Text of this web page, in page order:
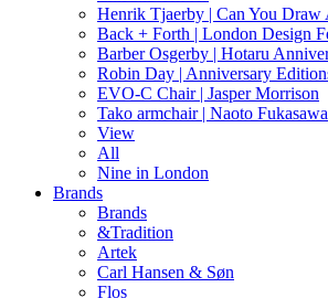
Henrik Tjaerby | Can You Draw
Back + Forth | London Design
Barber Osgerby | Hotaru
Robin Day | Anniversary
EVO-C Chair | Jasper Morrison
Tako armchair | Naoto Fukasawa
View
All
Nine in London
Brands
Brands
&Tradition
Artek
Carl Hansen & Søn
Flos